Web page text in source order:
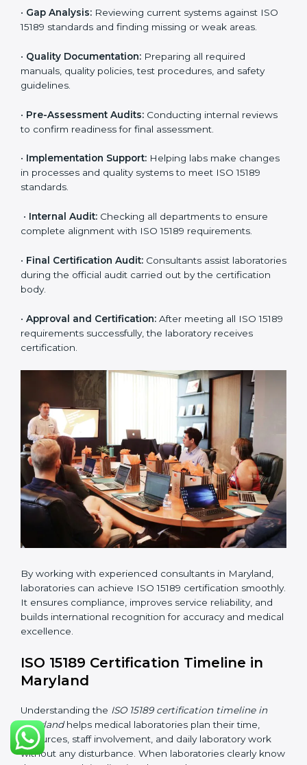
laboratories. Hospitals, clinics, and diagnostic centers
often hire professional agencies like Certmaxx to
manage the process smoothly and ensure complete
ISO 15189 certification process in Maryland
is
simple if laboratories follow clear and guided steps.
certification easy and transparent. The main steps
Pre-Assessment:
Understanding the lab’s current
situation, consultants suggest the most suitable
The laboratory submits its
application and basic information to the certification
Program Planning:
Consultants prepare
organization-specific requirements and address
Gap Analysis:
Reviewing current systems against
areas.
Quality Documentation:
Preparing all required
manuals, quality policies, test procedures, and safety
guidelines.
•Pre-Assessment Audits: Conducting internal
reviews to confirm readiness for final assessment.
•Implementation Support:Helping labs make
changes in processes and quality systems to meet
ISO 15189 standards.
complete alignment with ISO 15189 requirements.
•Final Certification Audit:Consultants assist
laboratories during the official audit carried out by the
certification body.
•Approval and Certification:After meeting all ISO
15189 requirements successfully, the laboratory
receives certification.